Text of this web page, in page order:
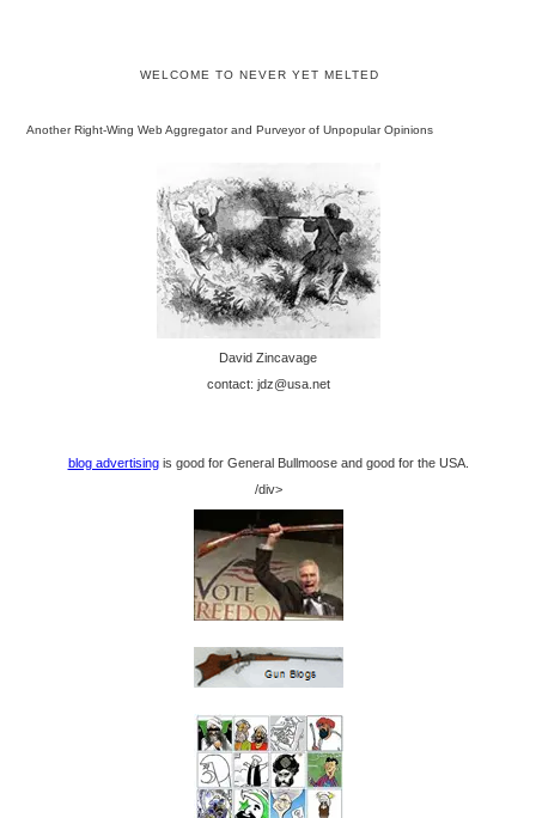
WELCOME TO NEVER YET MELTED
Another Right-Wing Web Aggregator and Purveyor of Unpopular Opinions
David Zincavage
contact: jdz@usa.net
blog advertisingis good for General Bullmoose and good for the USA.
/div>